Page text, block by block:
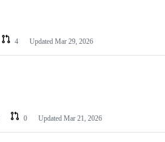
4 Updated Mar 29, 2026
0 Updated Mar 21, 2026